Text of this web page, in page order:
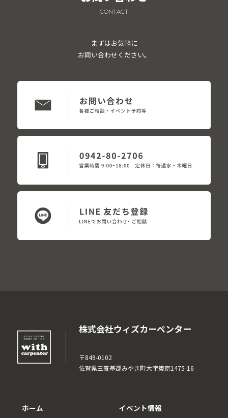
CONTACT
まずはお気軽に
お問い合わせください。
株式会社ウィズカーペンター
〒849-0102
佐賀県三養基郡みやき町大字簑原1475-16
ホーム イベント情報